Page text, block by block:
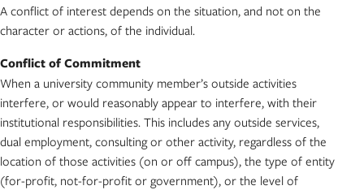
A conflict of interest depends on the situation, and not on the
character or actions, of the individual.
Conflict of Commitment
When a university community member’s outside activities
interfere, or would reasonably appear to interfere, with their
institutional responsibilities. This includes any outside services,
dual employment, consulting or other activity, regardless of the
location of those activities (on or off campus), the type of entity
(for-profit, not-for-profit or government), or the level of